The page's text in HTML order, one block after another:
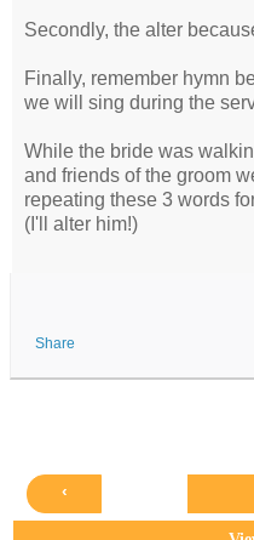
Secondly, the alter
Finally, remember hymn
we will sing during the
While the bride was
and friends of the groom
repeating these 3 words
(I'll alter him!)
Share
‹